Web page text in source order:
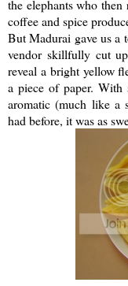
the elephants who
coffee and spice
But Madurai gave us a
vendor skillfully cut
reveal a bright yellow
a piece of paper.
aromatic (much like a
had before, it was as